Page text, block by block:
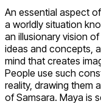
An essential aspect
a worldly situation
an illusionary vision
ideas and concepts,
mind that creates
People use such
reality, drawing them
of Samsara. Maya is